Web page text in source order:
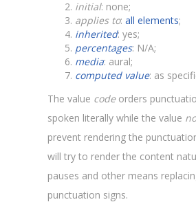
initial: none;
applies to: all elements;
inherited: yes;
percentages: N/A;
media: aural;
computed value: as
The value codeorders
spoken literally while the value
prevent rendering the
will try to render the content
pauses and other means
punctuation signs.